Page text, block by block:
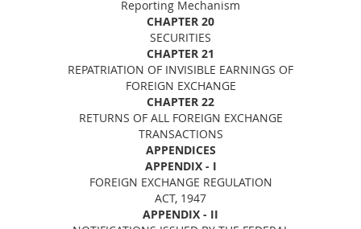
Reporting Mechanism
CHAPTER 20
SECURITIES
CHAPTER 21
REPATRIATION OF INVISIBLE EARNINGS OF
FOREIGN EXCHANGE
CHAPTER 22
RETURNS OF ALL FOREIGN EXCHANGE
TRANSACTIONS
APPENDICES
APPENDIX - I
FOREIGN EXCHANGE REGULATION
ACT, 1947
APPENDIX - II